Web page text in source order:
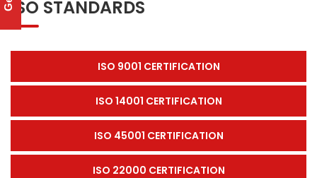
ISO STANDARDS
ISO 9001 CERTIFICATION
ISO 14001 CERTIFICATION
ISO 45001 CERTIFICATION
ISO 22000 CERTIFICATION